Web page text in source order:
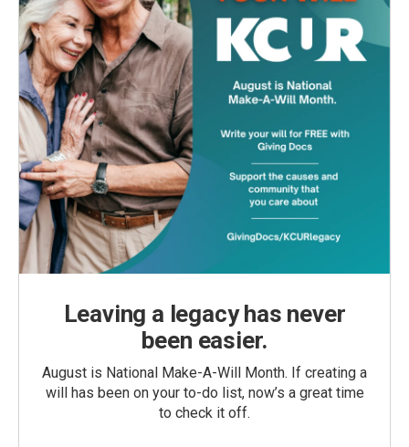
Leaving a legacy has never
been easier.
August is National Make-A-Will Month. If creating a
will has been on your to-do list, now’s a great time
to check it off.